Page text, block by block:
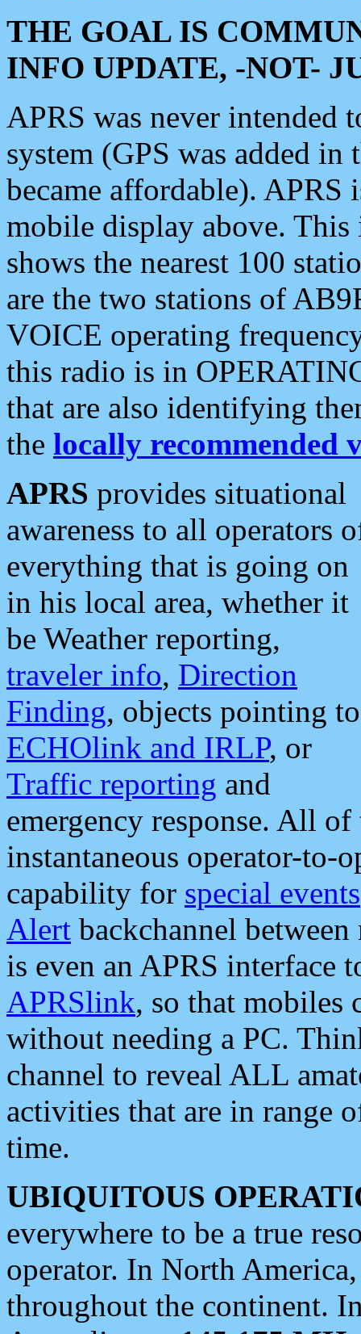
THE GOAL IS
INFO UPDATE, -NOT-
APRS was never intended
system (GPS was added
became affordable). APRS
mobile display above.
shows the nearest 100
are the two stations of
VOICE operating
this radio is in
that are also identifying
the locally recommended
APRS provides situational
awareness to all operators
everything that is going on
in his local area, whether it
be Weather reporting,
traveler info, Direction
Finding, objects pointing to
ECHOlink and IRLP, or
Traffic reporting and
emergency response. All
instantaneous operator-to-
capability for special events
Alert backchannel
is even an APRS interface
APRSlink, so that mobiles
without needing a PC.
channel to reveal ALL
activities that are in range
time.
UBIQUITOUS
everywhere to be a true
operator. In North
throughout the continent.